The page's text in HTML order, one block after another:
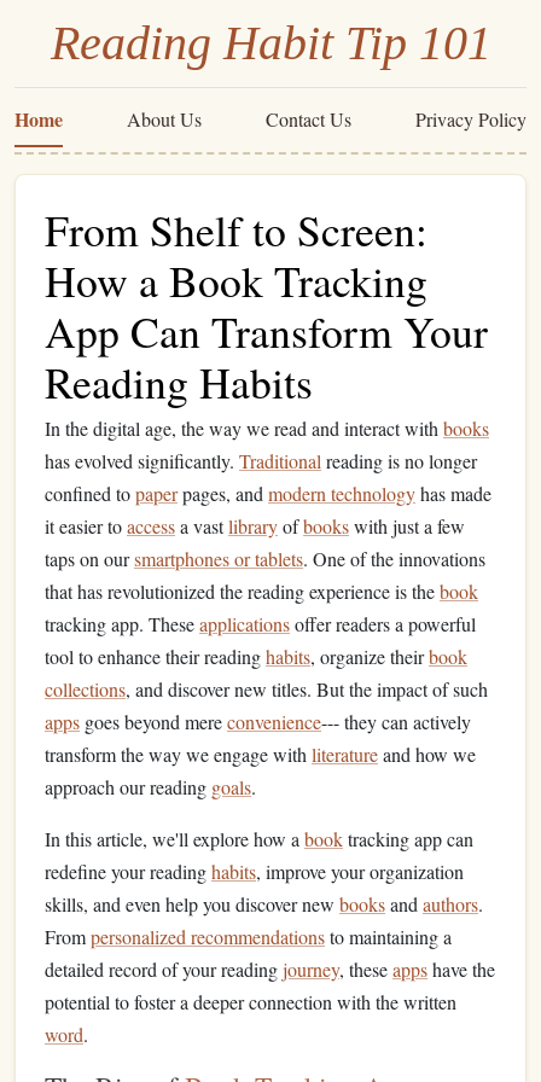
Reading Habit Tip 101
Home About Us Contact Us Privacy Policy
From Shelf to Screen:
How a Book Tracking
App Can Transform Your
Reading Habits
In the digital age, the way we read and interact with books
has evolved significantly. Traditional reading is no longer
confined topaperpages, and modern technologyhas made
it easier toaccessa vastlibraryofbookswith just a few
taps on oursmartphones or tablets. One of the innovations
that has revolutionized the reading experience is thebook
tracking app. Theseapplicationsoffer readers a powerful
tool to enhance their readinghabits, organize theirbook
collections, and discover new titles. But the impact of such
apps goes beyond mereconvenience--- they can actively
transform the way we engage with literatureand how we
approach our reading goals.
In this article, we'll explore how a booktracking app can
redefine your readinghabits, improve your organization
skills, and even help you discover new booksand authors.
Frompersonalized recommendationsto maintaining a
detailed record of your readingjourney, theseappshave the
potential to foster a deeper connection with the written
word.